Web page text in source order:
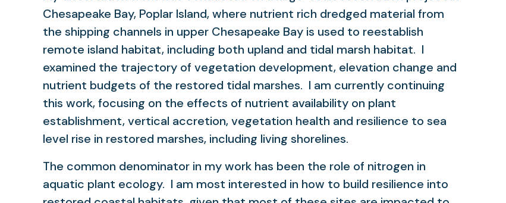
Chesapeake Bay, Poplar Island, where nutrient rich dredged material from
the shipping channels in upper Chesapeake Bay is used to reestablish
remote island habitat, including both upland and tidal marsh habitat. I
examined the trajectory of vegetation development, elevation change and
nutrient budgets of the restored tidal marshes. I am currently continuing
this work, focusing on the effects of nutrient availability on plant
establishment, vertical accretion, vegetation health and resilience to sea
level rise in restored marshes, including living shorelines.
The common denominator in my work has been the role of nitrogen in
aquatic plant ecology. I am most interested in how to build resilience into